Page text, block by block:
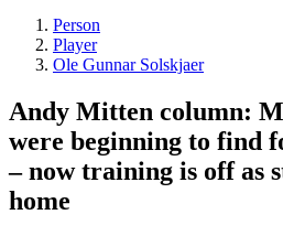
Person
Player
Ole Gunnar Solskjaer
Andy Mitten column:
were beginning to find
– now training is off as
home